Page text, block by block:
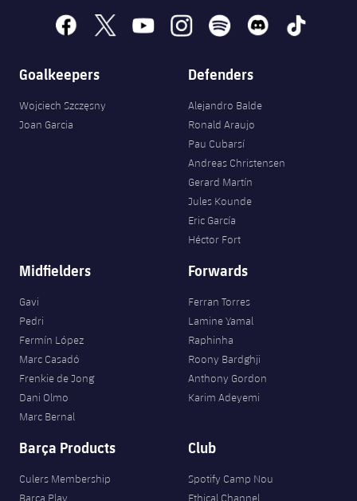
facebook
x youtubeinstagramspotify discord tiktok
Goalkeepers
Wojciech Szczęsny
Joan Garcia
Defenders
Alejandro Balde
Ronald Araujo
Pau Cubarsí
Andreas Christensen
Gerard Martín
Jules Kounde
Eric García
Héctor Fort
Midfielders
Gavi
Pedri
Fermín López
Marc Casadó
Frenkie de Jong
Dani Olmo
Marc Bernal
Forwards
Ferran Torres
Lamine Yamal
Raphinha
Roony Bardghji
Anthony Gordon
Karim Adeyemi
Barça Products
Culers Membership
Barça Play
Club
Spotify Camp Nou
Ethical Channel